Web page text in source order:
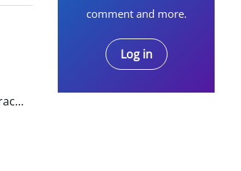
comment and more.
Log in
Gather Information: Collect all relevant information regarding the incident, including the date, time, and details of the interaction with the customer service representative. Write a Formal Complaint…